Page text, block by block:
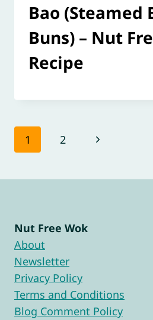
Bao (Steamed
Buns) – Nut
Recipe
Page
1 2
Next
Nut Free Wok
About
Newsletter
Privacy Policy
Terms and Conditions
Blog Comment Policy